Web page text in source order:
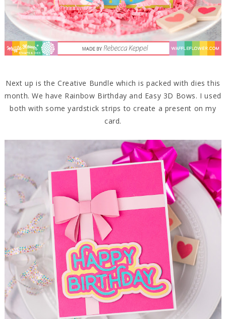
Next up is the Creative Bundle which is packed with dies this
month. We have Rainbow Birthday and Easy 3D Bows. I used
both with some yardstick strips to create a present on my
card.